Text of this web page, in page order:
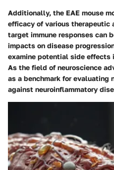
Additionally, the EAE mouse
efficacy of various therapeutic
target immune responses can
impacts on disease
examine potential side effects
As the field of neuroscience
as a benchmark for
against neuroinflammatory